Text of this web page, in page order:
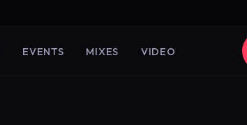
EVENTS MIXES VIDEO